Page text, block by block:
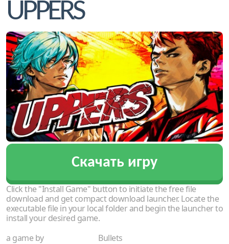
UPPERS
Скачать игру
Click the "Install Game" button to initiate the free file
download and get compact download launcher. Locate the
executable file in your local folder and begin the launcher to
install your desired game.
a game by
Bullets